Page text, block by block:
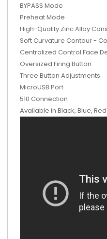
BYPASS Mode
Preheat Mode
High-Quality Zinc Alloy
Soft Curvature Contour -
Centralized Control Face
Oversized Firing Button
Three Button Adjustments
MicroUSB Port
510 Connection
Available in Black, Blue, Red